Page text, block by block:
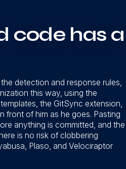
code has a
detection and response rules,
this way, using the
the GitSync extension,
front of him as he goes. Pasting
anything is committed, and the
is no risk of clobbering
Plaso, and Velociraptor